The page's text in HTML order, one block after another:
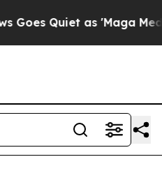
Quiet as 'Maga